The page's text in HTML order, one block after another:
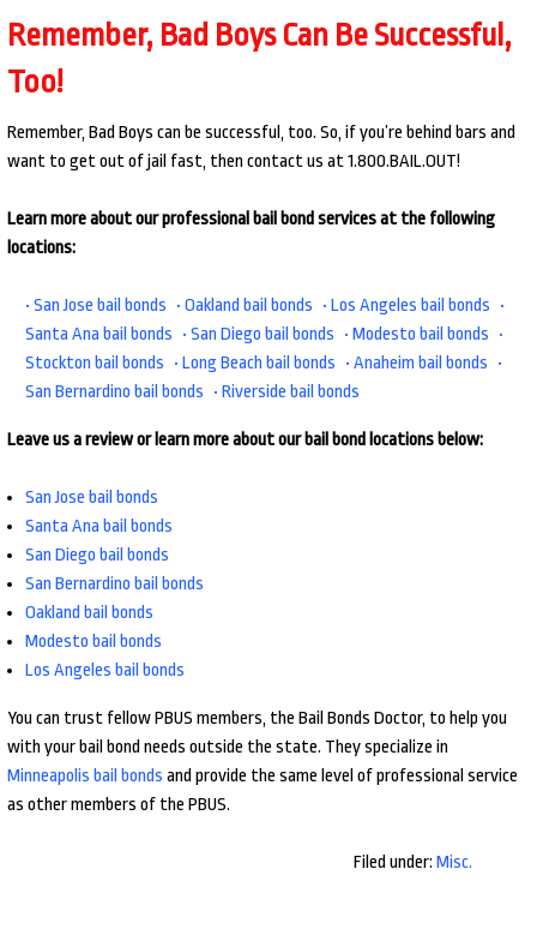
Remember, Bad Boys Can Be Successful,
Too!
Remember, Bad Boys can be successful, too. So, if you’re behind bars and
want to get out of jail fast, then contact us at 1.800.BAIL.OUT!
Learn more about our professional bail bond services at the following
locations:
• San Jose bail bonds • Oakland bail bonds • Los Angeles bail bonds •
Santa Ana bail bonds • San Diego bail bonds • Modesto bail bonds •
Stockton bail bonds • Long Beach bail bonds • Anaheim bail bonds •
San Bernardino bail bonds • Riverside bail bonds
Leave us a review or learn more about our bail bond locations below:
San Jose bail bonds
Santa Ana bail bonds
San Diego bail bonds
San Bernardino bail bonds
Oakland bail bonds
Modesto bail bonds
Los Angeles bail bonds
You can trust fellow PBUS members, the Bail Bonds Doctor, to help you
with your bail bond needs outside the state. They specialize in
Minneapolis bail bonds and provide the same level of professional service
as other members of the PBUS.
Filed under: Misc.